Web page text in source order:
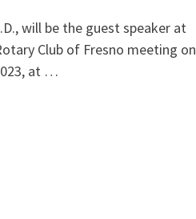
will be the guest speaker at
Club of Fresno meeting on
at …